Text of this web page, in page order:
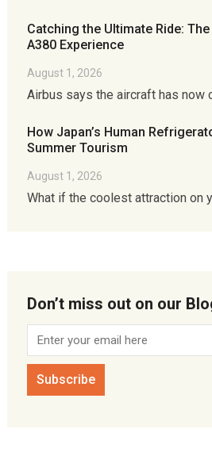
Catching the Ultimate Ride:
A380 Experience
August 1, 2026
Airbus says the aircraft has now
How Japan’s Human
Summer Tourism
August 1, 2026
What if the coolest attraction on
Don’t miss out on our